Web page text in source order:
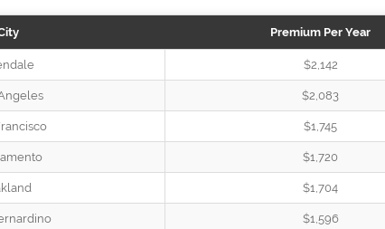
Premium Per Year
$2,142
$2,083
$1,745
$1,720
$1,704
$1,596